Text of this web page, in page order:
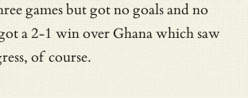
games but got no goals and no
a 2-1 win over Ghana which saw
of course.